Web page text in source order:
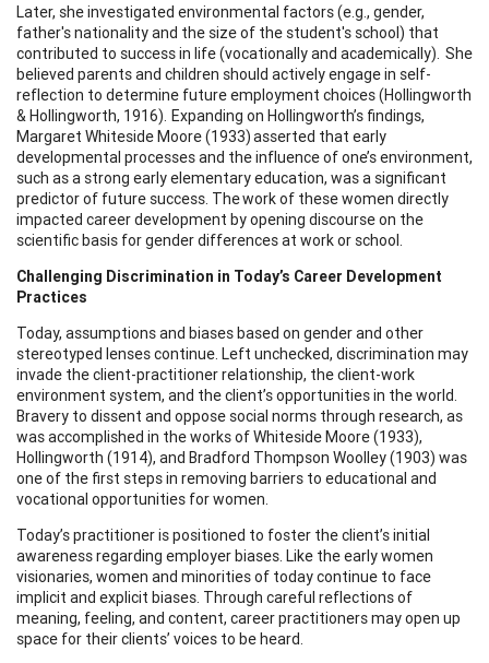
Later, she investigated environmental factors (e.g., gender,
father's nationality and the size of the student's school) that
contributed to success in life (vocationally and academically). She
believed parents and children should actively engage in self-
reflection to determine future employment choices (Hollingworth
& Hollingworth, 1916). Expanding on Hollingworth’s findings,
Margaret Whiteside Moore (1933) asserted that early
developmental processes and the influence of one’s environment,
such as a strong early elementary education, was a significant
predictor of future success. The work of these women directly
impacted career development by opening discourse on the
scientific basis for gender differences at work or school.
Challenging Discrimination in Today’s Career Development
Practices
Today, assumptions and biases based on gender and other
stereotyped lenses continue. Left unchecked, discrimination may
invade the client-practitioner relationship, the client-work
environment system, and the client’s opportunities in the world.
Bravery to dissent and oppose social norms through research, as
was accomplished in the works of Whiteside Moore (1933),
Hollingworth (1914), and Bradford Thompson Woolley (1903) was
one of the first steps in removing barriers to educational and
vocational opportunities for women.
Today’s practitioner is positioned to foster the client’s initial
awareness regarding employer biases. Like the early women
visionaries, women and minorities of today continue to face
implicit and explicit biases. Through careful reflections of
meaning, feeling, and content, career practitioners may open up
space for their clients’ voices to be heard.